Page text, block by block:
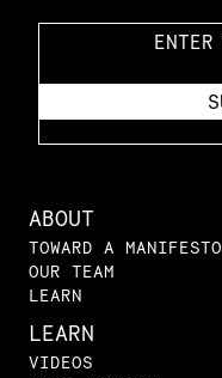
ABOUT
TOWARD A MANIFESTO
OUR TEAM
LEARN
LEARN
VIDEOS